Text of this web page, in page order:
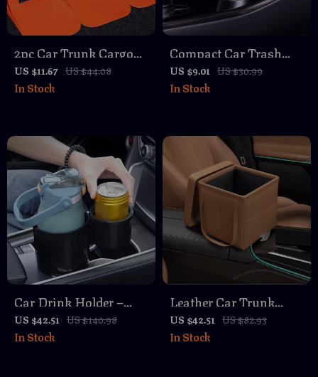
2pc Car Trunk Cargo
Blocks – Anti-Slip L-
Shape Trunk Storage
US $11.67 US $44.08
In Stock
Compact Car Trash
Bin with Rolling Cover
US $9.01 US $30.99
In Stock
Car Drink Holder –
Dual Cup Car
Organizer for Water
US $42.51 US $140.98
In Stock
Leather Car Trunk
Organizer – Foldable
Auto Storage Box for
US $42.51 US $82.93
In Stock